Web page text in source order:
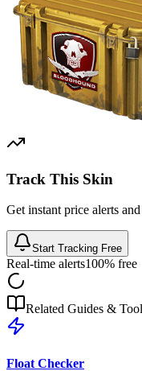
Track This Skin
Get instant price alerts
Start Tracking Free
Real-time alerts100% free
Related Guides &
Float Checker